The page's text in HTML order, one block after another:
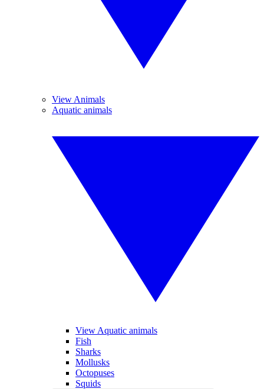
View Animals
Aquatic animals
View Aquatic animals
Fish
Sharks
Mollusks
Octopuses
Squids